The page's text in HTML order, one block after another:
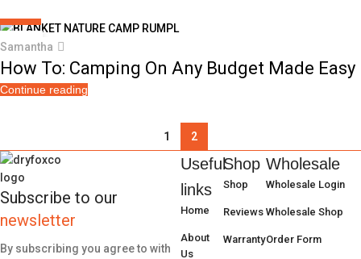
01
Samantha
How To: Camping On Any Budget Made Easy
Continue reading
1 2
Subscribe to our
newsletter
By subscribing you agree to with
Useful
links
Home
About
Us
Shop
Shop
Reviews
Warranty
Wholesale
Wholesale Login
Wholesale Shop
Order Form